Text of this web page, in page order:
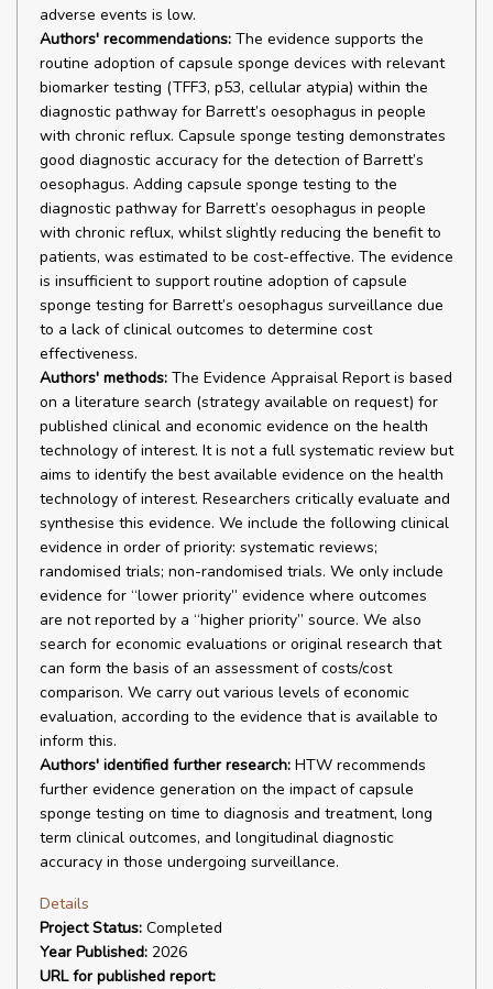
adverse events is low.
Authors' recommendations: The evidence supports the
routine adoption of capsule sponge devices with relevant
biomarker testing (TFF3, p53, cellular atypia) within the
diagnostic pathway for Barrett’s oesophagus in people
with chronic reflux. Capsule sponge testing demonstrates
good diagnostic accuracy for the detection of Barrett’s
oesophagus. Adding capsule sponge testing to the
diagnostic pathway for Barrett’s oesophagus in people
with chronic reflux, whilst slightly reducing the benefit to
patients, was estimated to be cost-effective. The evidence
is insufficient to support routine adoption of capsule
sponge testing for Barrett’s oesophagus surveillance due
to a lack of clinical outcomes to determine cost
effectiveness.
Authors' methods: The Evidence Appraisal Report is based
on a literature search (strategy available on request) for
published clinical and economic evidence on the health
technology of interest. It is not a full systematic review but
aims to identify the best available evidence on the health
technology of interest. Researchers critically evaluate and
synthesise this evidence. We include the following clinical
evidence in order of priority: systematic reviews;
randomised trials; non-randomised trials. We only include
evidence for “lower priority” evidence where outcomes
are not reported by a “higher priority” source. We also
search for economic evaluations or original research that
can form the basis of an assessment of costs/cost
comparison. We carry out various levels of economic
evaluation, according to the evidence that is available to
inform this.
Authors' identified further research: HTW recommends
further evidence generation on the impact of capsule
sponge testing on time to diagnosis and treatment, long
term clinical outcomes, and longitudinal diagnostic
accuracy in those undergoing surveillance.
Details
Project Status: Completed
Year Published: 2026
URL for published report: